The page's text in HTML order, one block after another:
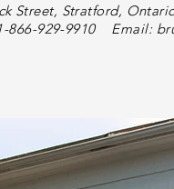
Street, Stratford,
866-929-9910 Email: